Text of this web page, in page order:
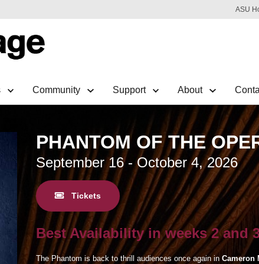
ASU
Community Support About
PHANTOM OF THE
September 16 - October 4, 2026
Tickets
Best Availability in weeks 2 and
The Phantom is back to thrill audiences once again inCameron